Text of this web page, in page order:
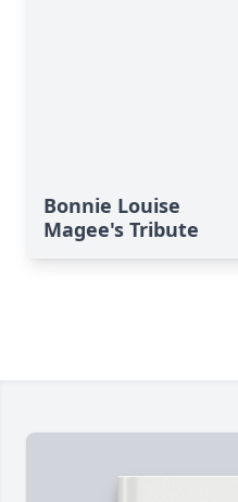
Bonnie Louise
Magee's Tribute